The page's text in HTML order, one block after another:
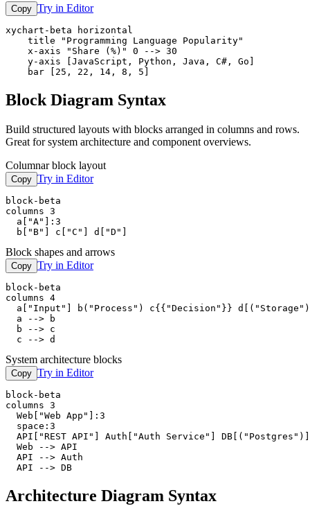
Copy Try in Editor
xychart-beta horizontal
    title "Programming Language Popularity"
    x-axis "Share (%)" 0 --> 30
    y-axis [JavaScript, Python, Java, C#, Go]
    bar [25, 22, 14, 8, 5]
Block Diagram Syntax
Build structured layouts with blocks arranged in columns and rows.
Great for system architecture and component overviews.
Columnar block layout
Copy Try in Editor
block-beta
columns 3
  a["A"]:3
  b["B"] c["C"] d["D"]
Block shapes and arrows
Copy Try in Editor
block-beta
columns 4
a["Input"] b("Process") c{{"Decision"}}
  a --> b
  b --> c
  c --> d
System architecture blocks
Copy Try in Editor
block-beta
columns 3
  Web["Web App"]:3
  space:3
  API["REST API"] Auth["Auth Service"] DB[("Postgres")]
  Web --> API
  API --> Auth
  API --> DB
Architecture Diagram Syntax